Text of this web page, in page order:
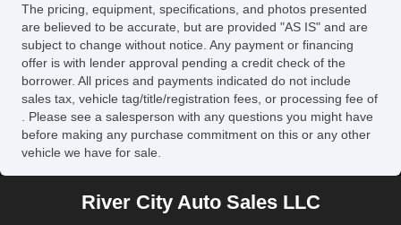
Tilt Steering
Tilt Steering Column
Tire Pressure Monitor
Tow Hitch Receiver
Traction Control
Trip Computer
Sirius XM Satellite Radio
Vehicle Stability Control System
The pricing, equipment, specifications, and photos presented
are believed to be accurate, but are provided "AS IS" and are
subject to change without notice. Any payment or financing
offer is with lender approval pending a credit check of the
borrower. All prices and payments indicated do not include
sales tax, vehicle tag/title/registration fees, or processing fee of
. Please see a salesperson with any questions you might have
before making any purchase commitment on this or any other
vehicle we have for sale.
River City Auto Sales LLC